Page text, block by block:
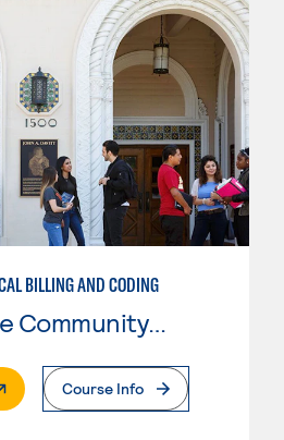
BILLING AND CODING
Glendale Community College
Page
Course Info